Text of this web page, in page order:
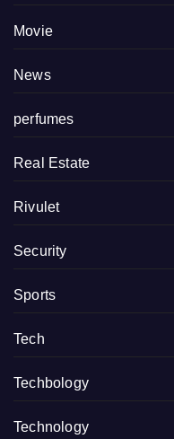
Movie
News
perfumes
Real Estate
Rivulet
Security
Sports
Tech
Techbology
Technology